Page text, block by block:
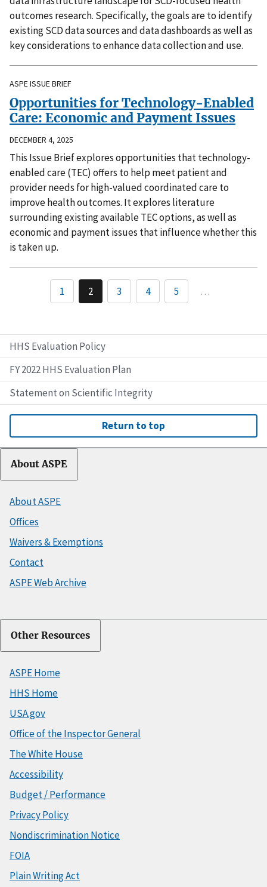
HHS Evaluation Policy
FY 2022 HHS Evaluation Plan
Statement on Scientific Integrity
outcomes research. Specifically, the goals are to identify
existing SCD data sources and data dashboards as well as
key considerations to enhance data collection and use.
ASPE ISSUE BRIEF
Opportunities for Technology-Enabled
Care: Economic and Payment Issues
DECEMBER 4, 2025
This Issue Brief explores opportunities that technology-
enabled care (TEC) offers to help meet patient and
provider needs for high-valued coordinated care to
improve health outcomes. It explores literature
surrounding existing available TEC options, as well as
economic and payment issues that influence whether this
is taken up.
1 2 3 4 5 …
Return to top
About ASPE
About ASPE
Offices
Waivers & Exemptions
Contact
ASPE Web Archive
Other Resources
ASPE Home
HHS Home
USA.gov
Office of the Inspector General
The White House
Accessibility
Budget / Performance
Privacy Policy
Nondiscrimination Notice
FOIA
Plain Writing Act